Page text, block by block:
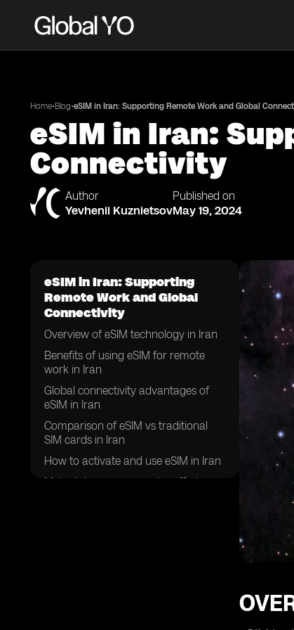
Home•Blog•eSIM in Iran: Supporting Remote Work and Global
eSIM in Iran:
Connectivity
Author
Yevhenii Kuznietsov
Published on
May 19, 2024
eSIM in Iran: Supporting
Remote Work and Global
Connectivity
Overview of eSIM technology in Iran
Benefits of using eSIM for remote
work in Iran
Global connectivity advantages of
eSIM in Iran
Comparison of eSIM vs traditional
SIM cards in Iran
How to activate and use eSIM in Iran
Major telecom companies offering